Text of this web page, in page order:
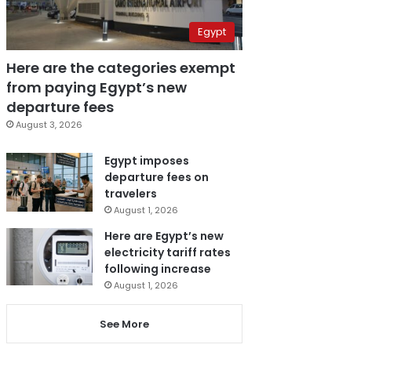
Egypt
Here are the categories exempt
from paying Egypt’s new
departure fees
August 3, 2026
Egypt imposes
departure fees on
travelers
August 1, 2026
Here are Egypt’s new
electricity tariff rates
following increase
August 1, 2026
See More